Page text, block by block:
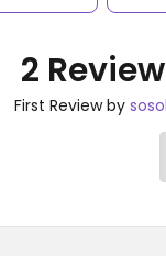
2
First Review by